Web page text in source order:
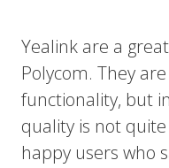
Yealink are a
Polycom. They
functionality, but
quality is not
happy users who